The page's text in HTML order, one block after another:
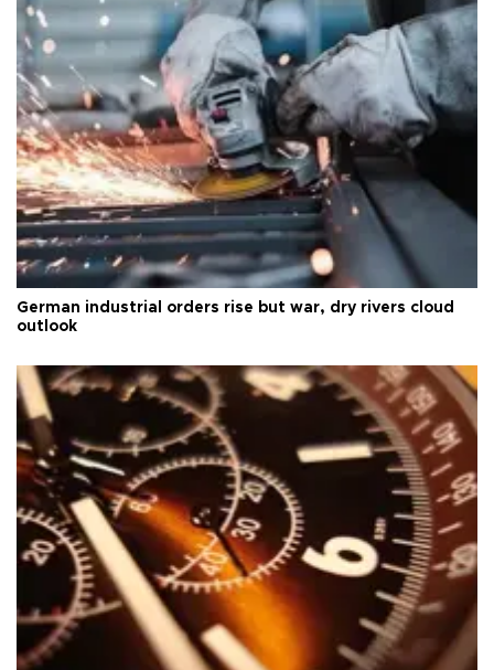
German industrial orders rise but war, dry rivers cloud
outlook